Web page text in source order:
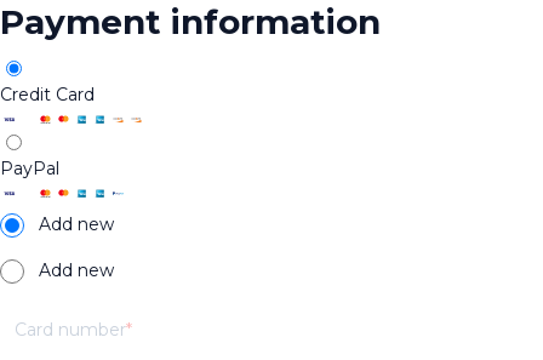
Payment information
Credit Card
PayPal
Add new
Add new
Card number